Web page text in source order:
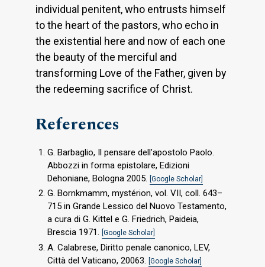
individual penitent, who entrusts himself
to the heart of the pastors, who echo in
the existential here and now of each one
the beauty of the merciful and
transforming Love of the Father, given by
the redeeming sacrifice of Christ.
References
G. Barbaglio, Il pensare dell’apostolo Paolo.
Abbozzi in forma epistolare, Edizioni
Dehoniane, Bologna 2005.
[Google Scholar]
G. Bornkmamm, mystérion, vol. VII, coll. 643–
715 in Grande Lessico del Nuovo Testamento,
a cura di G. Kittel e G. Friedrich, Paideia,
Brescia 1971. [Google Scholar]
A. Calabrese, Diritto penale canonico, LEV,
Città del Vaticano, 20063. [Google Scholar]